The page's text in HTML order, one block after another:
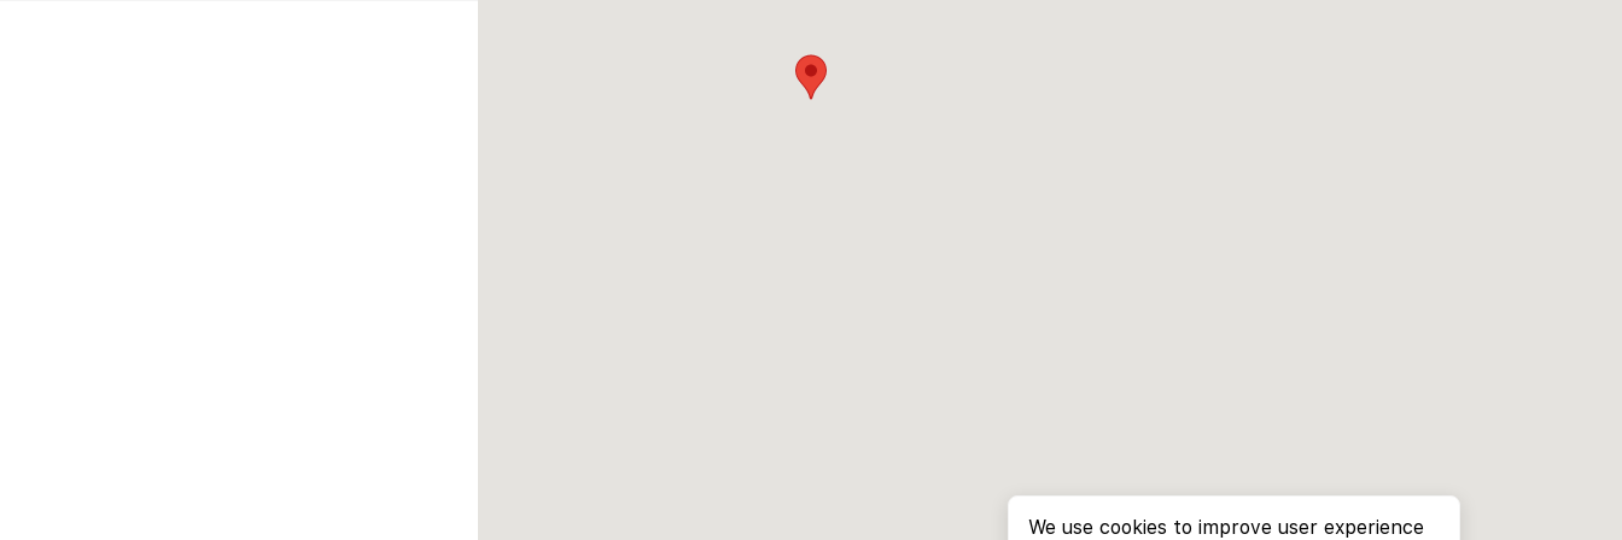
We use cookies to improve user experience